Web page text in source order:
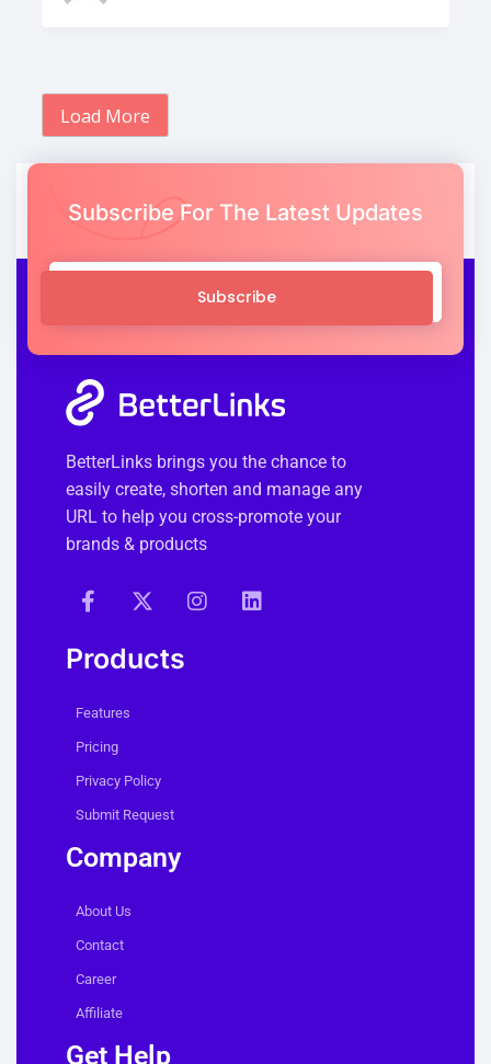
Load More
Subscribe For The Latest Updates
Subscribe
BetterLinks brings you the chance to
easily create, shorten and manage any
URL to help you cross-promote your
brands & products
Products
Features
Pricing
Privacy Policy
Submit Request
Company
About Us
Contact
Career
Affiliate
Get Help